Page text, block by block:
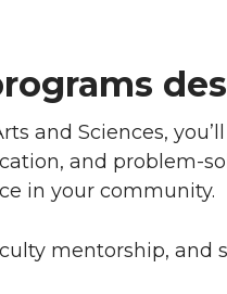
and Sciences,
and problem-
in your community.
mentorship, and